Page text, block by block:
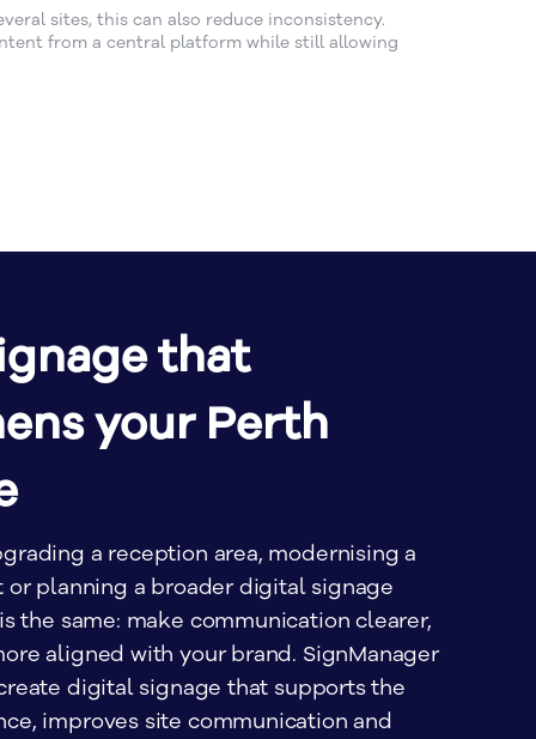
sites, this can also reduce inconsistency.
from a central platform while still allowing
that
your Perth
a reception area, modernising a
planning a broader digital signage
the same: make communication clearer,
aligned with your brand. SignManager
digital signage that supports the
improves site communication and